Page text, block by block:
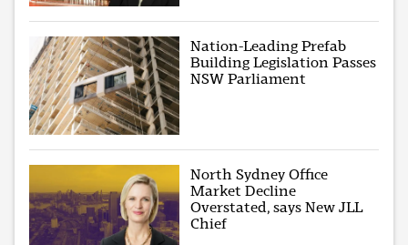
Nation-Leading Prefab
Building Legislation Passes
NSW Parliament
North Sydney Office
Market Decline
Overstated, says New JLL
Chief